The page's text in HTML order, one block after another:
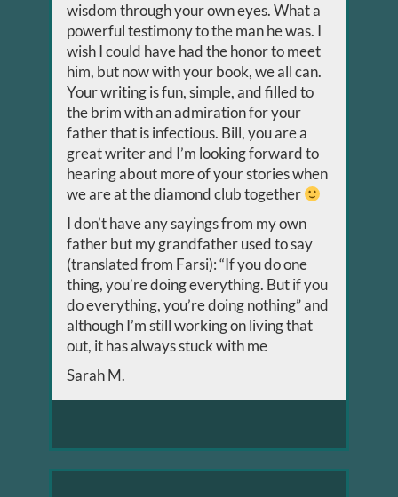
wisdom through your own eyes. What a
powerful testimony to the man he was. I
wish I could have had the honor to meet
him, but now with your book, we all can.
Your writing is fun, simple, and filled to
the brim with an admiration for your
father that is infectious. Bill, you are a
great writer and I’m looking forward to
hearing about more of your stories when
we are at the diamond club together
I don’t have any sayings from my own
father but my grandfather used to say
(translated from Farsi): “If you do one
thing, you’re doing everything. But if you
do everything, you’re doing nothing” and
although I’m still working on living that
out, it has always stuck with me
Sarah M.